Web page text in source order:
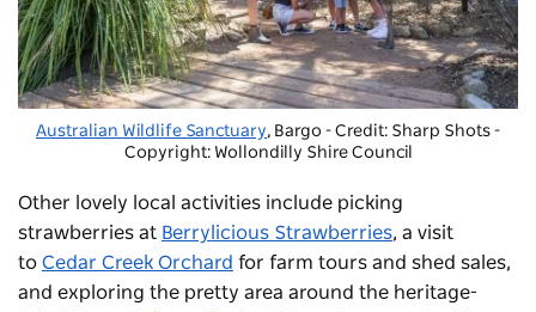
Australian Wildlife Sanctuary, Bargo - Credit: Sharp Shots -
Copyright: Wollondilly Shire Council
Other lovely local activities include picking
strawberries at Berrylicious Strawberries, a visit
to Cedar Creek Orchard for farm tours and shed sales,
and exploring the pretty area around the heritage-